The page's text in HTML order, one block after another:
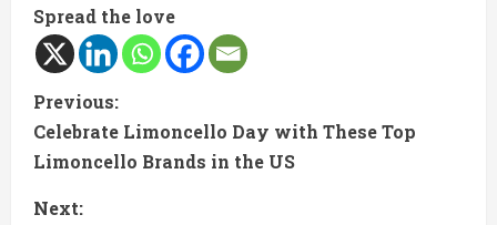
Spread the love
C
o
n
Previous:
Celebrate Limoncello Day with These Top
Limoncello Brands in the US
Next: